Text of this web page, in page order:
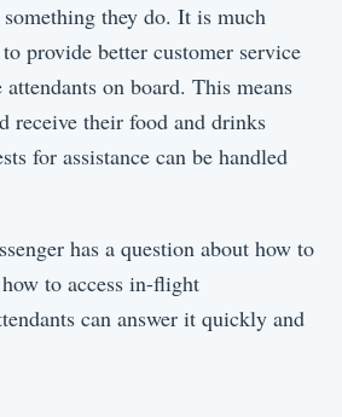
they do. It is much
provide better customer service
on board. This means
receive their food and drinks
for assistance can be handled
has a question about how to
to access in-flight
can answer it quickly and